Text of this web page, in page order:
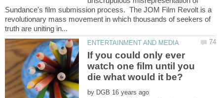
Sundance's film submission process. The JOM Film Revolt is a
revolutionary mass movement in which thousands of seekers of
If you could only ever
watch one film until you
by